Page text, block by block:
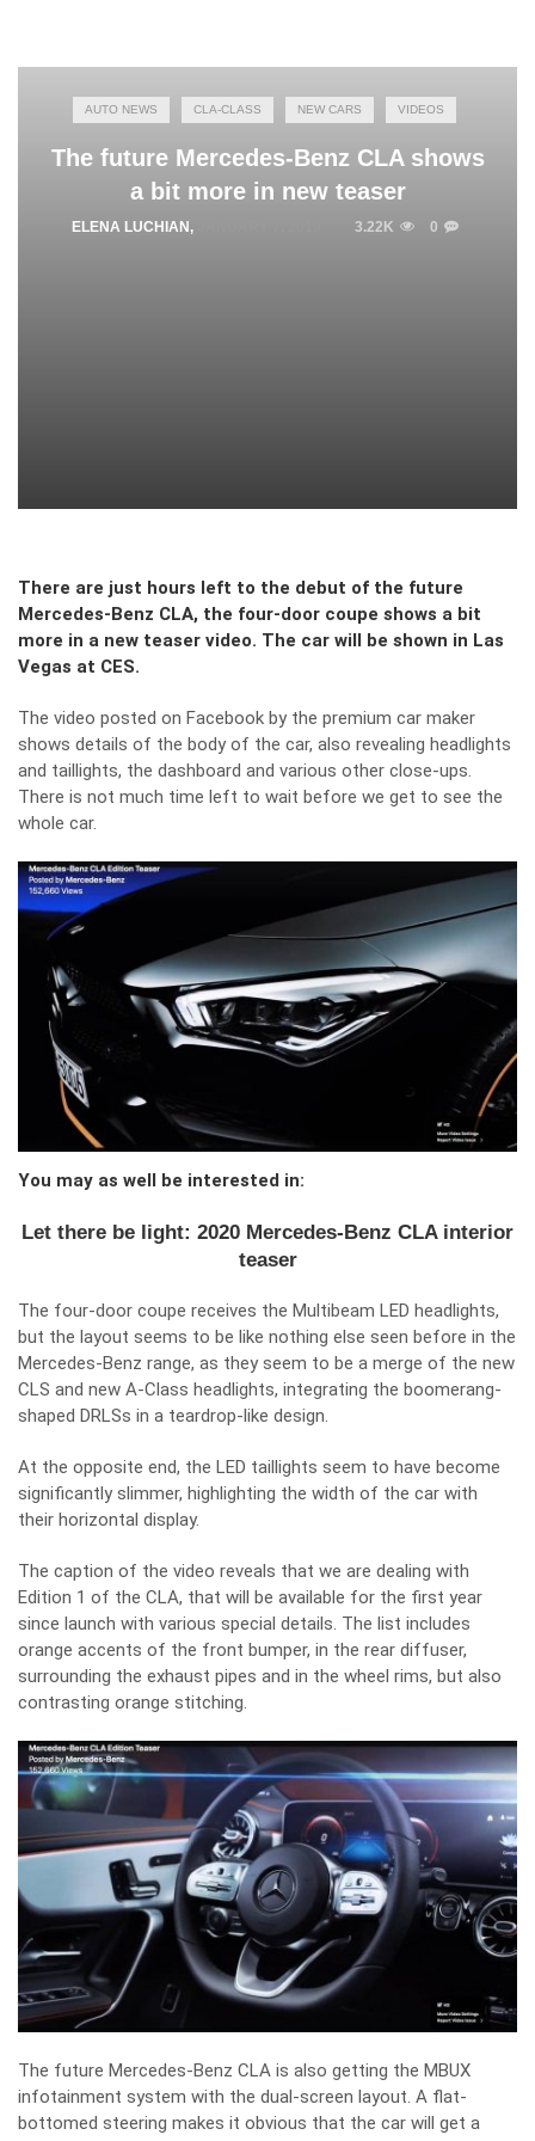
AUTO NEWS CLA-CLASS NEW CARS VIDEOS
The future Mercedes-Benz CLA shows
a bit more in new teaser
ELENA LUCHIAN , 3.22K 0
There are just hours left to the debut of the future
Mercedes-Benz CLA, the four-door coupe shows a bit
more in a new teaser video. The car will be shown in Las
Vegas at CES.
The video posted on Facebook by the premium car maker
shows details of the body of the car, also revealing headlights
and taillights, the dashboard and various other close-ups.
There is not much time left to wait before we get to see the
whole car.
You may as well be interested in:
Let there be light: 2020 Mercedes-Benz CLA interior
teaser
The four-door coupe receives the Multibeam LED headlights,
but the layout seems to be like nothing else seen before in the
Mercedes-Benz range, as they seem to be a merge of the new
CLS and new A-Class headlights, integrating the boomerang-
shaped DRLSs in a teardrop-like design.
At the opposite end, the LED taillights seem to have become
significantly slimmer, highlighting the width of the car with
their horizontal display.
The caption of the video reveals that we are dealing with
Edition 1 of the CLA, that will be available for the first year
since launch with various special details. The list includes
orange accents of the front bumper, in the rear diffuser,
surrounding the exhaust pipes and in the wheel rims, but also
contrasting orange stitching.
The future Mercedes-Benz CLA is also getting the MBUX
infotainment system with the dual-screen layout. A flat-
bottomed steering makes it obvious that the car will get a